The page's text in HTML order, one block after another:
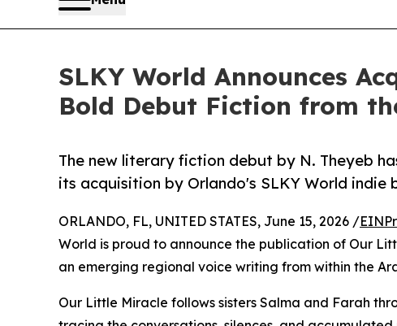
SLKY World Announces
Bold Debut Fiction from
The new literary fiction debut by N. Theyeb
its acquisition by Orlando's SLKY World indie
ORLANDO, FL, UNITED STATES, June 15, 2026 /
World is proud to announce the publication of Our
an emerging regional voice writing from within the
Our Little Miracle follows sisters Salma and Farah